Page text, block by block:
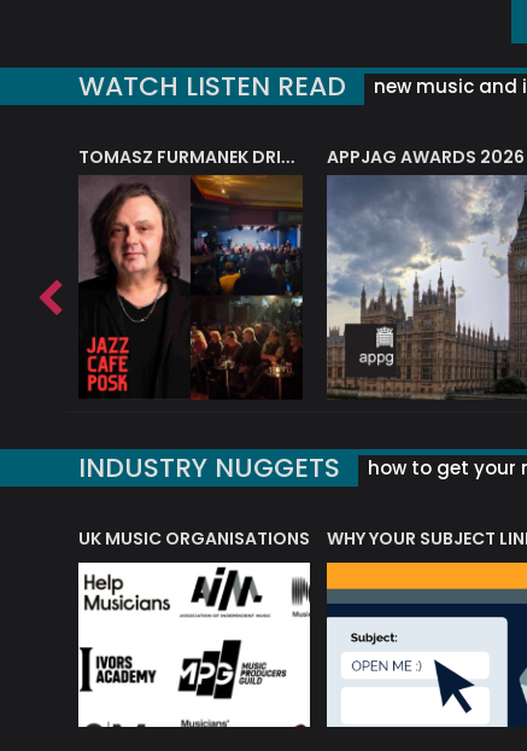
WATCH LISTEN READ new music and
TOMASZ FURMANEK DRIVES JAZZ CAFE POSK
INDUSTRY NUGGETS how to get your
OF MUSIC ACRONYMS?
UK MUSIC ORGANISATIONS WHY YOUR SUBJECT